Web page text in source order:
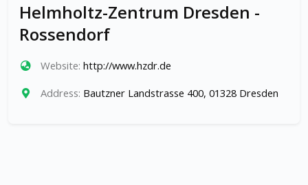
Helmholtz-Zentrum Dresden -
Rossendorf
Website: http://www.hzdr.de
Address: Bautzner Landstrasse 400, 01328 Dresden